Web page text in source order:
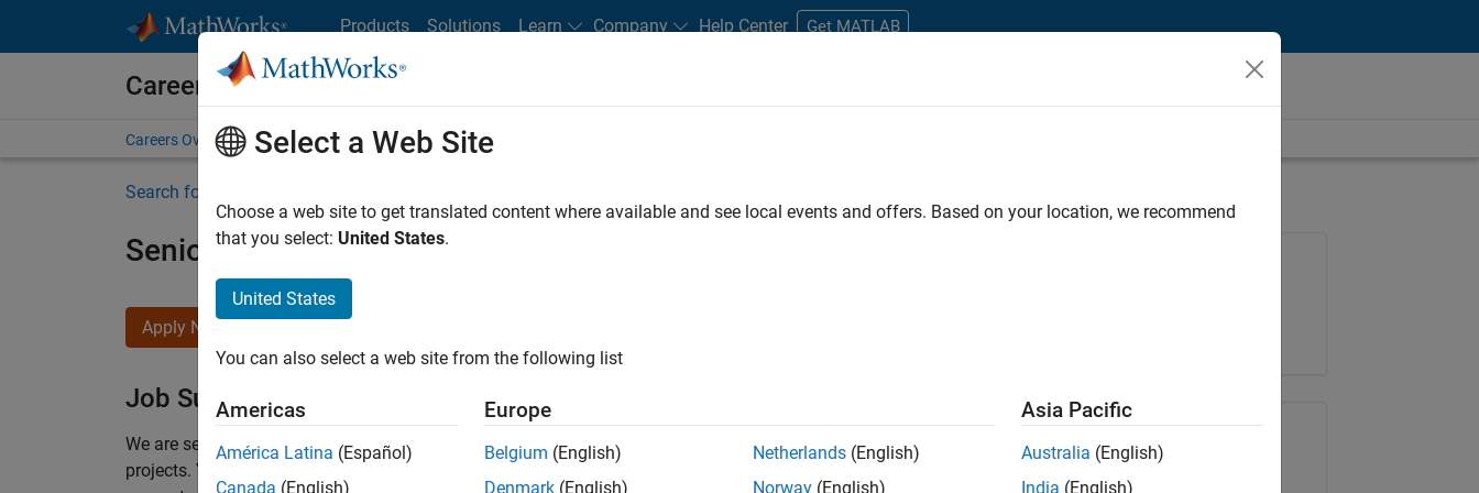
Products Solutions Learn Company Help Center Get MATLAB
Careers at MathWorks
Careers Overview Job Search Office Locations Students and New Careers
Search for more jobs
Senior Program Manager
Apply Now
Job Summary
We are seeking a Software Program Manager who will focused on delivering challenging, high value
projects. You’ll partner with teams building the cloud infrastructure, core service platforms, and parallel
Share Job
Select a Web Site
Choose a web site to get translated content where available and see local events and offers. Based on your location, we recommend
that you select: United States.
United States
You can also select a web site from the following list
Americas
América Latina (Español)
Canada (English)
Europe
Belgium (English)
Denmark (English)
Netherlands (English)
Norway (English)
Asia Pacific
Australia (English)
India (English)